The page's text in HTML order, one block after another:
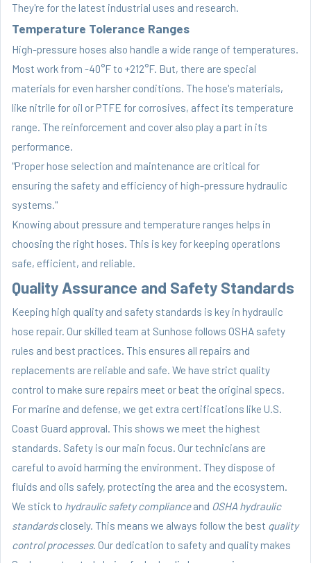
They're for the latest industrial uses and research.
Temperature Tolerance Ranges
High-pressure hoses also handle a wide range of temperatures.
Most work from -40°F to +212°F. But, there are special
materials for even harsher conditions. The hose's materials,
like nitrile for oil or PTFE for corrosives, affect its temperature
range. The reinforcement and cover also play a part in its
performance.
"Proper hose selection and maintenance are critical for
ensuring the safety and efficiency of high-pressure hydraulic
systems."
Knowing about pressure and temperature ranges helps in
choosing the right hoses. This is key for keeping operations
safe, efficient, and reliable.
Quality Assurance and Safety Standards
Keeping high quality and safety standards is key in hydraulic
hose repair. Our skilled team at Sunhose follows OSHA safety
rules and best practices. This ensures all repairs and
replacements are reliable and safe. We have strict quality
control to make sure repairs meet or beat the original specs.
For marine and defense, we get extra certifications like U.S.
Coast Guard approval. This shows we meet the highest
standards. Safety is our main focus. Our technicians are
careful to avoid harming the environment. They dispose of
fluids and oils safely, protecting the area and the ecosystem.
We stick to hydraulic safety complianceand OSHA hydraulic
standardsclosely. This means we always follow the best quality
control processes. Our dedication to safety and quality makes